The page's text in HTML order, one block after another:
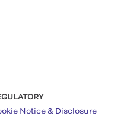
Notice & Disclosure